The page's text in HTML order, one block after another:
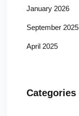
January 2026
September 2025
April 2025
Categories